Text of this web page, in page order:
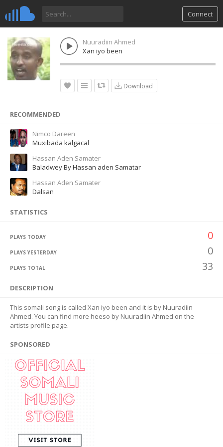
Connect
Nuuradiin Ahmed
Xan iyo been
Download
RECOMMENDED
Nimco Dareen
Muxibada kalgacal
Hassan Aden Samater
Baladwey By Hassan aden Samatar
Hassan Aden Samater
Dalsan
STATISTICS
PLAYS TODAY 0
PLAYS YESTERDAY 0
PLAYS TOTAL 33
DESCRIPTION
This somali song is called Xan iyo been and it is by Nuuradiin
Ahmed. You can find more heeso by Nuuradiin Ahmed on the
artists profile page.
SPONSORED